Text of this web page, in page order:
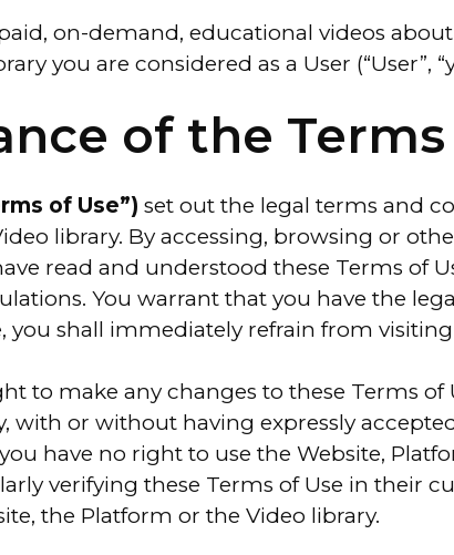
on-demand, educational videos
you are considered as a User (“User”,
of the
of Use”) set out the legal terms and
library. By accessing, browsing or
read and understood these Terms of
You warrant that you have the
you shall immediately refrain from
to make any changes to these Terms
with or without having expressly
have no right to use the Website,
verifying these Terms of Use in their
the Platform or the Video library.